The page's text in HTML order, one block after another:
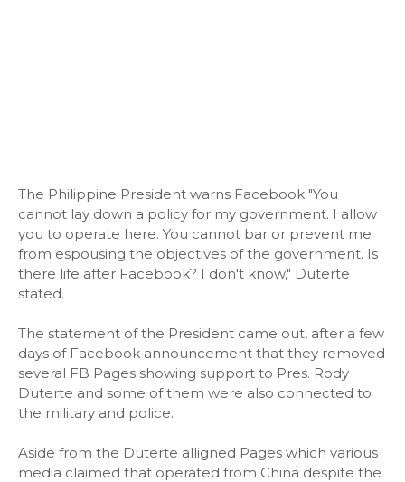
The Philippine President warns Facebook "You
cannot lay down a policy for my government. I allow
you to operate here. You cannot bar or prevent me
from espousing the objectives of the government. Is
there life after Facebook? I don't know," Duterte
stated.
The statement of the President came out, after a few
days of Facebook announcement that they removed
several FB Pages showing support to Pres. Rody
Duterte and some of them were also connected to
the military and police.
Aside from the Duterte alligned Pages which various
media claimed that operated from China despite the